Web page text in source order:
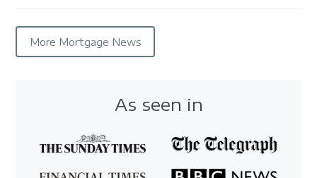
More Mortgage News
As seen in